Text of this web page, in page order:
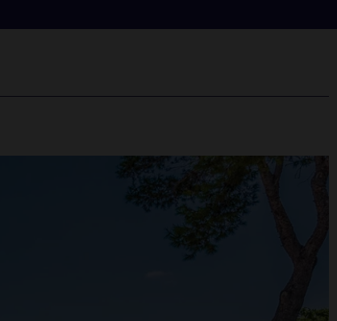
Group quotes